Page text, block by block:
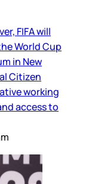
FIFA will
World Cup
in New
Citizen
working
access to